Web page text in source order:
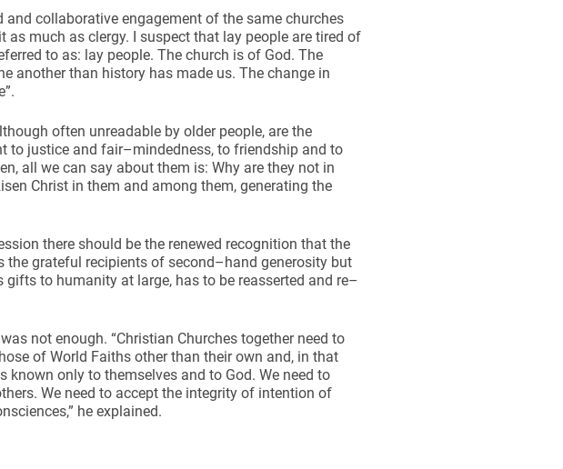
and collaborative engagement of the same churches
much as clergy. I suspect that lay people are tired of
to as: lay people. The church is of God. The
another than history has made us. The change in
often unreadable by older people, are the
to justice and fair–mindedness, to friendship and to
all we can say about them is: Why are they not in
Christ in them and among them, generating the
there should be the renewed recognition that the
the grateful recipients of second–hand generosity but
gifts to humanity at large, has to be reasserted and re–
not enough. “Christian Churches together need to
of World Faiths other than their own and, in that
only to themselves and to God. We need to
We need to accept the integrity of intention of
he explained.